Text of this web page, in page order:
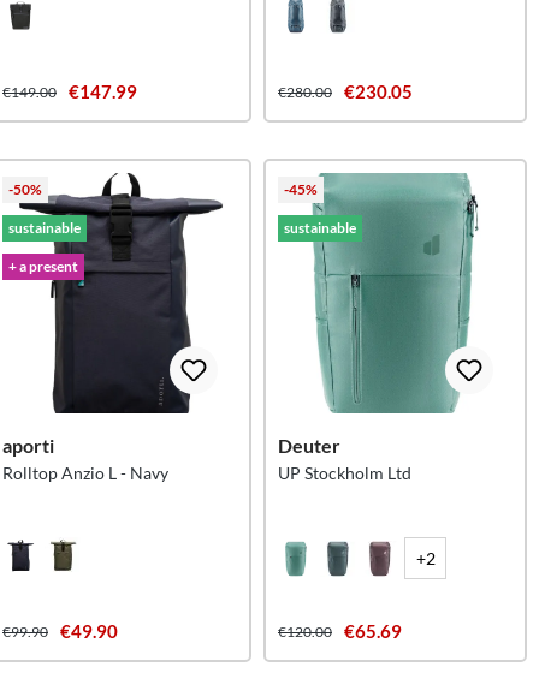
€149.00 €147.99 €280.00 €230.05
-50%
sustainable
+ a present
aporti
Rolltop Anzio L - Navy
€99.90 €49.90
-45%
sustainable
Deuter
UP Stockholm Ltd
+2
€120.00 €65.69